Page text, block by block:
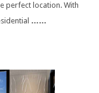
perfect location. With
……